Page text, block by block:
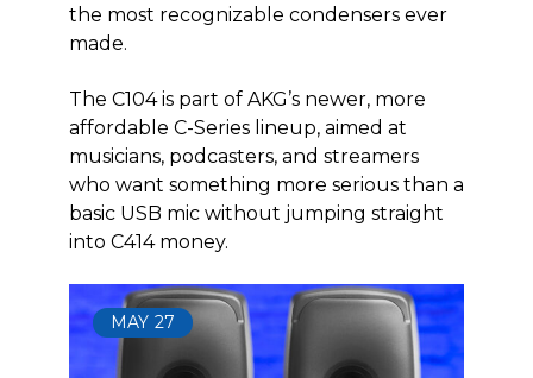
the most recognizable condensers ever
made.
The C104 is part of AKG’s newer, more
affordable C-Series lineup, aimed at
musicians, podcasters, and streamers
who want something more serious than a
basic USB mic without jumping straight
into C414 money.
MAY 27